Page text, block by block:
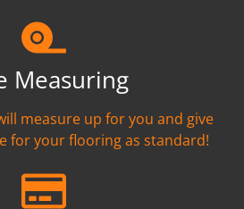
Measuring
measure up for you and give
for your flooring as standard!